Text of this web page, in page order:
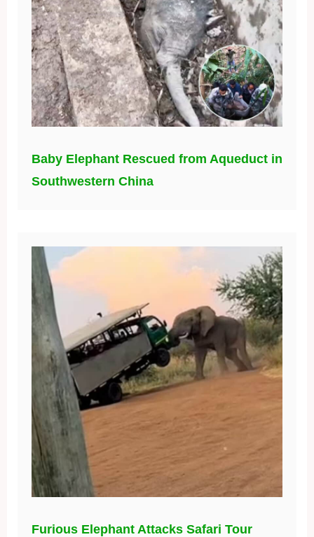
Baby Elephant Rescued from Aqueduct in
Southwestern China
Furious Elephant Attacks Safari Tour